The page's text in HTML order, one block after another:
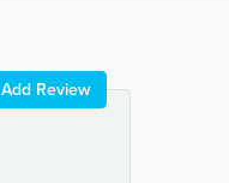
Add Review